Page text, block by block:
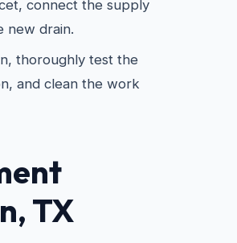
connect the supply
new drain.
thoroughly test the
and clean the work
TX